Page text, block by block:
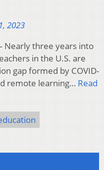
2023
Nearly three years into
in the U.S. are
gap formed by COVID-
remote learning… Read